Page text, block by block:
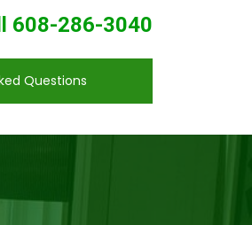
608-286-3040
Questions